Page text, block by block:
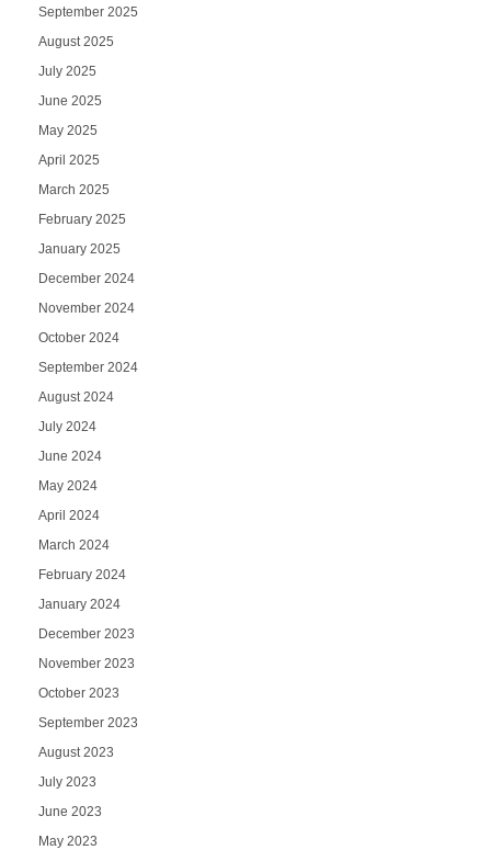
September 2025
August 2025
July 2025
June 2025
May 2025
April 2025
March 2025
February 2025
January 2025
December 2024
November 2024
October 2024
September 2024
August 2024
July 2024
June 2024
May 2024
April 2024
March 2024
February 2024
January 2024
December 2023
November 2023
October 2023
September 2023
August 2023
July 2023
June 2023
May 2023